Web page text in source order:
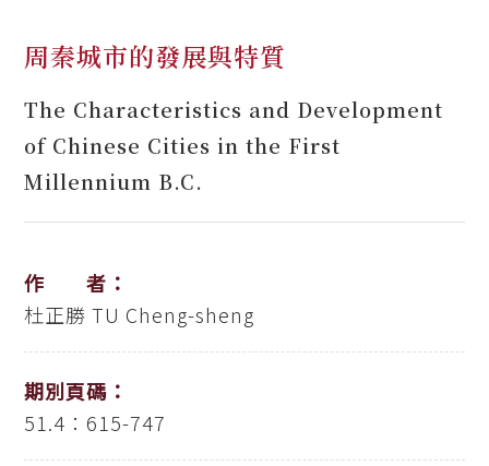
周秦城市的發展與特質
The Characteristics and Development
of Chinese Cities in the First
Millennium B.C.
作 者：
杜正勝 TU Cheng-sheng
期別頁碼：
51.4：615-747